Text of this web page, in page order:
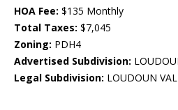
HOA Fee: $135 Monthly
Total Taxes: $7,045
Zoning: PDH4
Advertised Subdivision:
Legal Subdivision: LOUDOUN